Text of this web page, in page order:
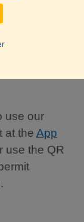
area
use our
at the App
use the QR